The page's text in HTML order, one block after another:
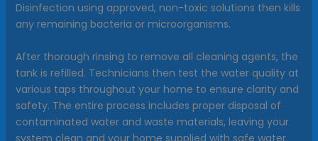
Disinfection using approved, non-toxic solutions then kills
any remaining bacteria or microorganisms.
After thorough rinsing to remove all cleaning agents, the
tank is refilled. Technicians then test the water quality at
various taps throughout your home to ensure clarity and
safety. The entire process includes proper disposal of
contaminated water and waste materials, leaving your
system clean and your home supplied with safe water.